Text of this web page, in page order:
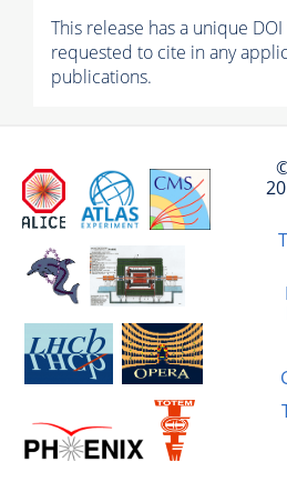
This release has a unique
requested to cite in any
publications.